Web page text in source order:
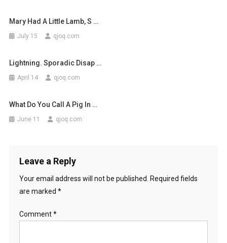
Mary Had A Little Lamb, S …
July 15 qjoq.com
Lightning. Sporadic Disap …
April 14 qjoq.com
What Do You Call A Pig In …
June 11 qjoq.com
Leave a Reply
Your email address will not be published.
Required fields
are marked *
Comment*